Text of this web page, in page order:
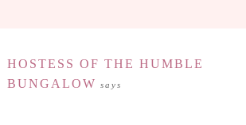
HOSTESS OF THE HUMBLE
BUNGALOW says